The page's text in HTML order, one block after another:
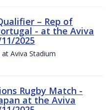
– Rep of
- at the Aviva
2025
Aviva Stadium
Rugby Match -
at the Aviva